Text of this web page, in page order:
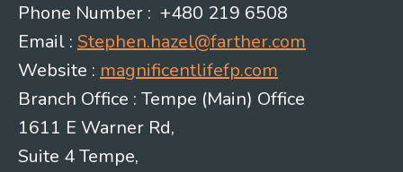
Phone Number : +480 219 6508
Email : Stephen.hazel@farther.com
Website : magnificentlifefp.com
Branch Office : Tempe (Main) Office
1611 E Warner Rd,
Suite 4 Tempe,